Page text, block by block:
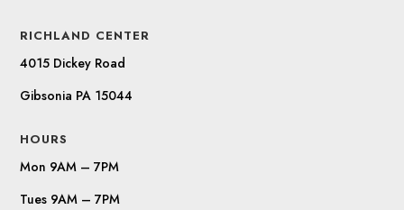
RICHLAND CENTER
4015 Dickey Road
Gibsonia PA 15044
HOURS
Mon 9AM – 7PM
Tues 9AM – 7PM